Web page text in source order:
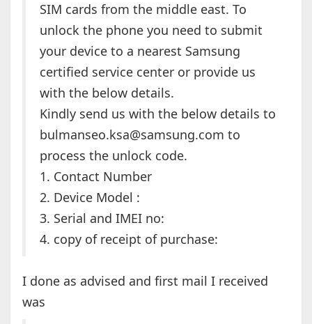
SIM cards from the middle east. To
unlock the phone you need to submit
your device to a nearest Samsung
certified service center or provide us
with the below details.
Kindly send us with the below details to
bulmanseo.ksa@samsung.com to
process the unlock code.
1. Contact Number
2. Device Model :
3. Serial and IMEI no:
4. copy of receipt of purchase:
I done as advised and first mail I received
was